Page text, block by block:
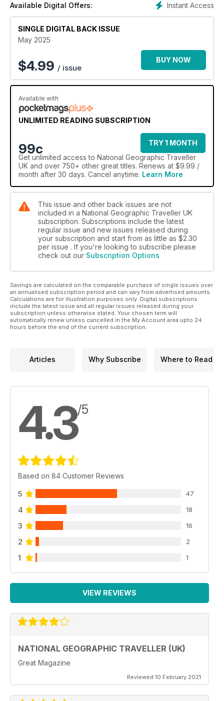
Alps’ forests and fast-flowing streams.Instant Access
Available Digital Offers:
SINGLE DIGITAL BACK ISSUE
May 2025
$4.99 / issue
BUY NOW
Available with
UNLIMITED READING SUBSCRIPTION
99c
TRY 1 MONTH
Get unlimited access to National Geographic Traveller
UK and over 750+ other great titles. Renews at $9.99 /
month after 30 days. Cancel anytime. Learn More
This issue and other back issues are not
included in a National Geographic Traveller UK
subscription. Subscriptions include the latest
regular issue and new issues released during
your subscription and start from as little as $2.30
per issue . If you're looking to subscribe please
check out our Subscription Options
Savings are calculated on the comparable purchase of single issues over
an annualised subscription period and can vary from advertised amounts.
Calculations are for illustration purposes only. Digital subscriptions
include the latest issue and all regular issues released during your
subscription unless otherwise stated. Your chosen term will
automatically renew unless cancelled in the My Account area upto 24
hours before the end of the current subscription.
Articles Why Subscribe Where to Read
4.3/5
Based on 84 Customer Reviews
5 47
4 18
3 16
2 2
1 1
VIEW REVIEWS
NATIONAL GEOGRAPHIC TRAVELLER (UK)
Great Magazine
Reviewed 10 February 2021